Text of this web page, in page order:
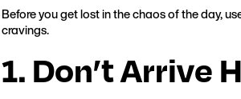
Before you get lost in the chaos of the day,
cravings.
1. Don’t Arrive